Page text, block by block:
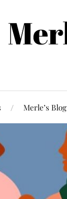
Merle’s Blog